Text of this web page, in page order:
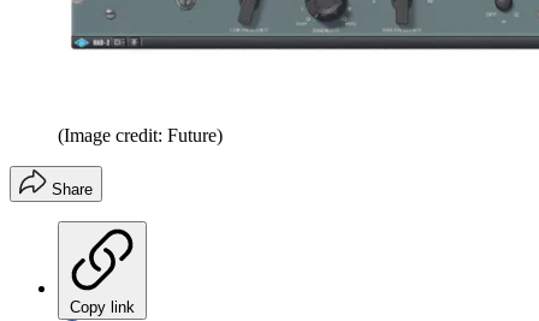
(Image credit: Future)
Share
Copy link